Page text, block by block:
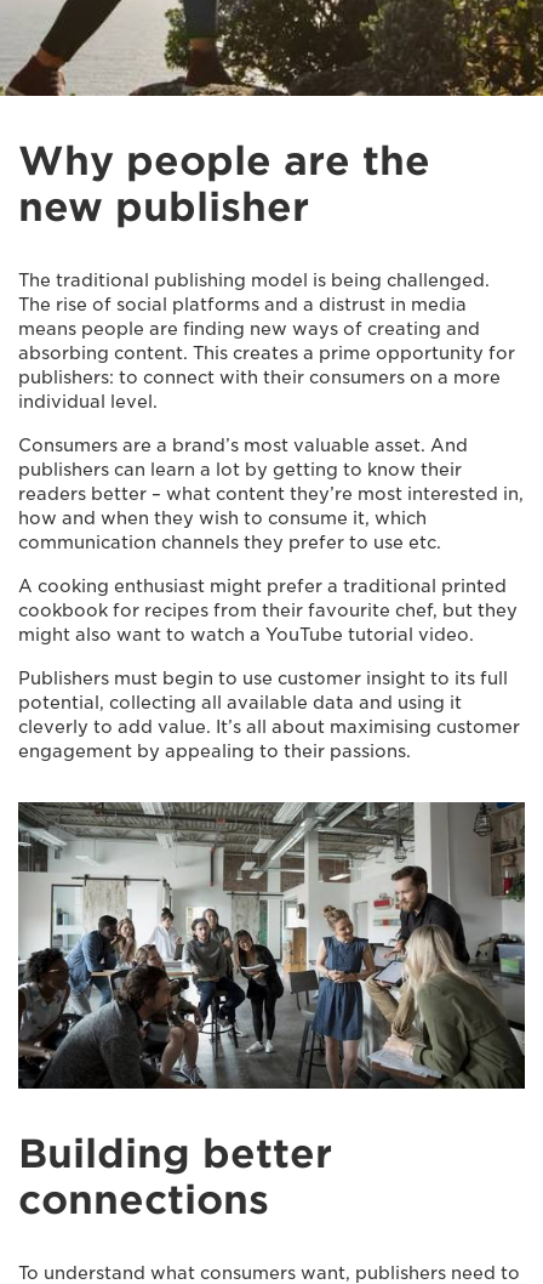
Why people are the
new publisher
The traditional publishing model is being challenged.
The rise of social platforms and a distrust in media
means people are finding new ways of creating and
absorbing content. This creates a prime opportunity for
publishers: to connect with their consumers on a more
individual level.
Consumers are a brand’s most valuable asset. And
publishers can learn a lot by getting to know their
readers better – what content they’re most interested in,
how and when they wish to consume it, which
communication channels they prefer to use etc.
A cooking enthusiast might prefer a traditional printed
cookbook for recipes from their favourite chef, but they
might also want to watch a YouTube tutorial video.
Publishers must begin to use customer insight to its full
potential, collecting all available data and using it
cleverly to add value. It’s all about maximising customer
engagement by appealing to their passions.
Building better
connections
To understand what consumers want, publishers need to